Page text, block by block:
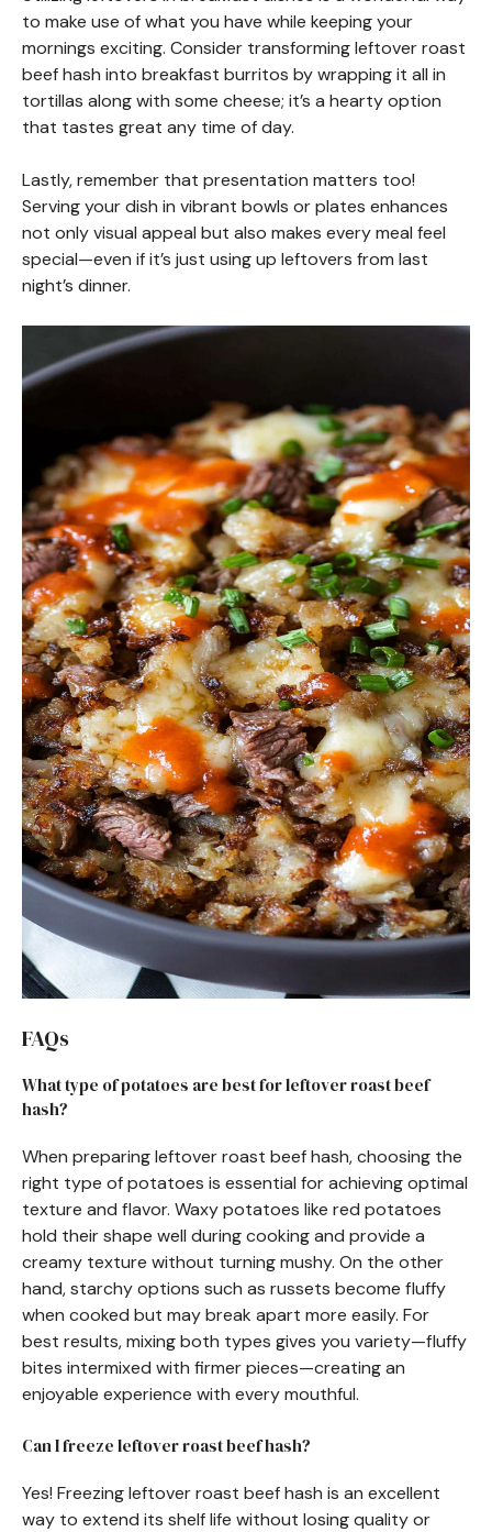
to make use of what you have while keeping your
mornings exciting. Consider transforming leftover roast
beef hash into breakfast burritos by wrapping it all in
tortillas along with some cheese; it’s a hearty option
that tastes great any time of day.
Lastly, remember that presentation matters too!
Serving your dish in vibrant bowls or plates enhances
not only visual appeal but also makes every meal feel
special—even if it’s just using up leftovers from last
night’s dinner.
FAQs
What type of potatoes are best for leftover roast beef
hash?
When preparing leftover roast beef hash, choosing the
right type of potatoes is essential for achieving optimal
texture and flavor. Waxy potatoes like red potatoes
hold their shape well during cooking and provide a
creamy texture without turning mushy. On the other
hand, starchy options such as russets become fluffy
when cooked but may break apart more easily. For
best results, mixing both types gives you variety—fluffy
bites intermixed with firmer pieces—creating an
enjoyable experience with every mouthful.
Can I freeze leftover roast beef hash?
Yes! Freezing leftover roast beef hash is an excellent
way to extend its shelf life without losing quality or